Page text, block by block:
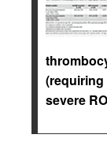
(requiring
severe